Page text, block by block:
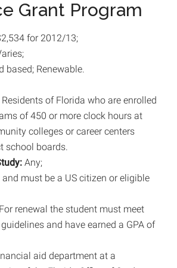
Grant Program
for 2012/13;
based; Renewable.
Residents of Florida who are enrolled
of 450 or more clock hours at
colleges or career centers
school boards.
Any;
and must be a US citizen or eligible
For renewal the student must meet
and have earned a GPA of
aid department at a